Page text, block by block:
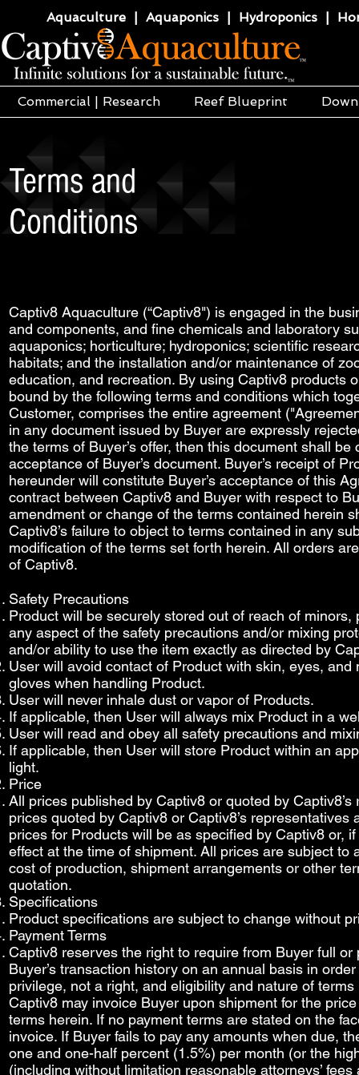
Aquaculture | Aquaponics | Hydroponics |
Commercial | Research Reef Blueprint
Terms and
Conditions
Captiv8 Aquaculture (“Captiv8") is engaged in the
and components, and fine chemicals and laboratory
aquaponics; horticulture; hydroponics; scientific
habitats; and the installation and/or maintenance of
education, and recreation. By using Captiv8 products
bound by the following terms and conditions which
Customer, comprises the entire agreement
in any document issued by Buyer are expressly
the terms of Buyer’s offer, then this document shall
acceptance of Buyer’s document. Buyer’s receipt of
hereunder will constitute Buyer’s acceptance of this
contract between Captiv8 and Buyer with respect to
amendment or change of the terms contained herein
Captiv8’s failure to object to terms contained in any
modification of the terms set forth herein. All orders
of Captiv8.
Safety Precautions​
Product will be securely stored out of reach of
any aspect of the safety precautions and/or mixing
and/or ability to use the item exactly as directed by
User will avoid contact of Product with skin, eyes,
gloves when handling Product.
User will never inhale dust or vapor of Products.
If applicable, then User will always mix Product in a
User will read and obey all safety precautions and
If applicable, then User will store Product within an
light.
Price
All prices published by Captiv8 or quoted by
prices quoted by Captiv8 or Captiv8’s
prices for Products will be as specified by Captiv8 or,
effect at the time of shipment. All prices are subject
cost of production, shipment arrangements or other
quotation.
Specifications
Product specifications are subject to change without
Payment Terms
Captiv8 reserves the right to require from Buyer full
Buyer’s transaction history on an annual basis in
privilege, not a right, and eligibility and nature of
Captiv8 may invoice Buyer upon shipment for the
terms herein. If no payment terms are stated on the
invoice. If Buyer fails to pay any amounts when due,
one and one-half percent (1.5%) per month (or the
(including without limitation reasonable attorneys’